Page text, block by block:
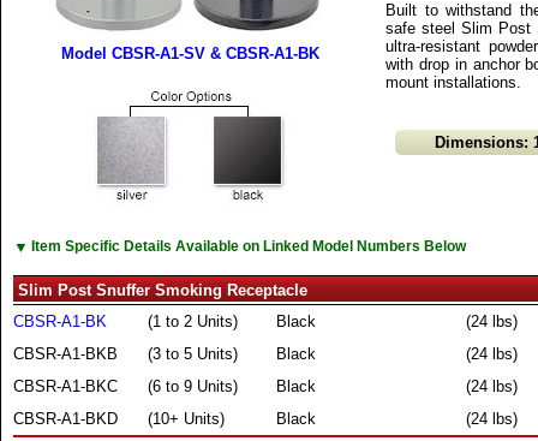
Built to withstand
safe steel Slim Post
ultra-resistant
with drop in anchor
mount installations.
Dimensions:
Model CBSR-A1-SV & CBSR-A1-BK
▼ Item Specific Details Available on Linked Model Numbers Below
Slim Post Snuffer Smoking Receptacle
CBSR-A1-BK
(1 to 2 Units) Black
(24 lbs)
CBSR-A1-BKB
(3 to 5 Units) Black
(24 lbs)
CBSR-A1-BKC
(6 to 9 Units) Black
(24 lbs)
CBSR-A1-BKD
(10+ Units) Black
(24 lbs)